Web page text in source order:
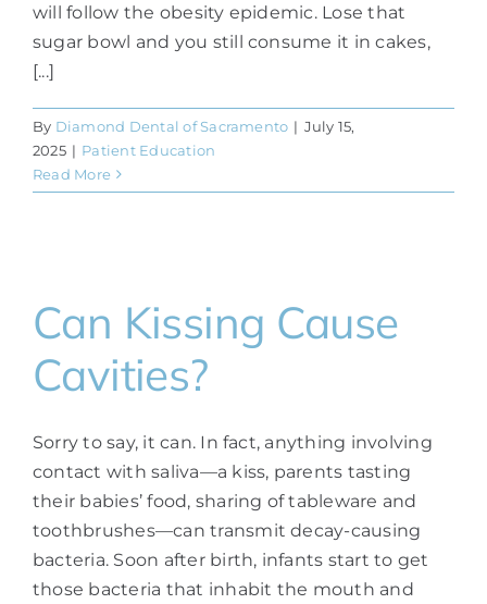
will follow the obesity epidemic. Lose that
sugar bowl and you still consume it in cakes,
[...]
By Diamond Dental of Sacramento | July 15,
2025 | Patient Education
Read More
Can Kissing Cause
Cavities?
Sorry to say, it can. In fact, anything involving
contact with saliva—a kiss, parents tasting
their babies’ food, sharing of tableware and
toothbrushes—can transmit decay-causing
bacteria. Soon after birth, infants start to get
those bacteria that inhabit the mouth and